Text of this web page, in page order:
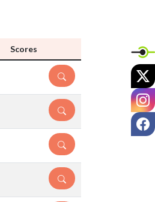
Scores
DETAILS
DETAILS
DETAILS
DETAILS